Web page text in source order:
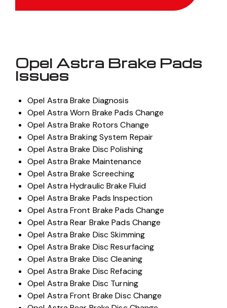
Opel Astra Brake Pads
Issues
Opel Astra Brake Diagnosis
Opel Astra Worn Brake Pads Change
Opel Astra Brake Rotors Change
Opel Astra Braking System Repair
Opel Astra Brake Disc Polishing
Opel Astra Brake Maintenance
Opel Astra Brake Screeching
Opel Astra Hydraulic Brake Fluid
Opel Astra Brake Pads Inspection
Opel Astra Front Brake Pads Change
Opel Astra Rear Brake Pads Change
Opel Astra Brake Disc Skimming
Opel Astra Brake Disc Resurfacing
Opel Astra Brake Disc Cleaning
Opel Astra Brake Disc Refacing
Opel Astra Brake Disc Turning
Opel Astra Front Brake Disc Change